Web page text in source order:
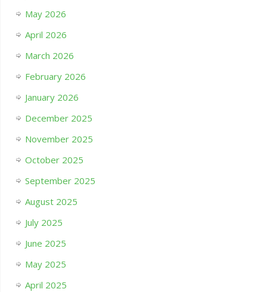
May 2026
April 2026
March 2026
February 2026
January 2026
December 2025
November 2025
October 2025
September 2025
August 2025
July 2025
June 2025
May 2025
April 2025